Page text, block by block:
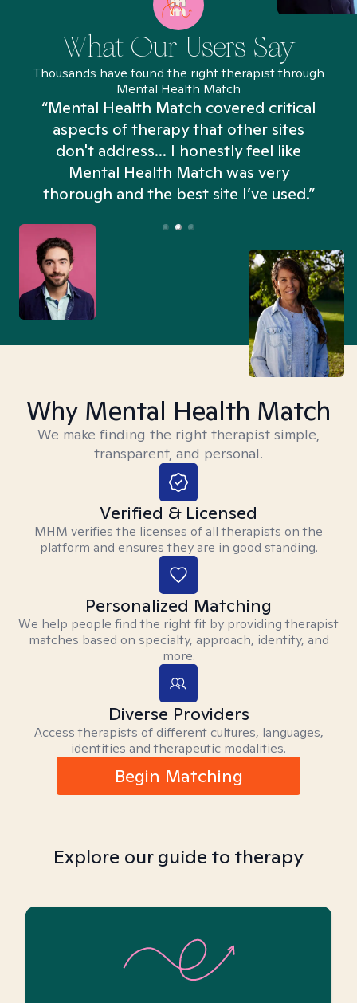
What Our Users Say
Thousands have found the right therapist through
Mental Health Match
“Mental Health Match covered critical
aspects of therapy that other sites
don't address... I honestly feel like
Mental Health Match was very
thorough and the best site I’ve used.”
Why Mental Health Match
We make finding the right therapist simple,
transparent, and personal.
Verified & Licensed
MHM verifies the licenses of all therapists on the
platform and ensures they are in good standing.
Personalized Matching
We help people find the right fit by providing therapist
matches based on specialty, approach, identity, and
more.
Diverse Providers
Access therapists of different cultures, languages,
identities and therapeutic modalities.
Begin Matching
Explore our guide to therapy